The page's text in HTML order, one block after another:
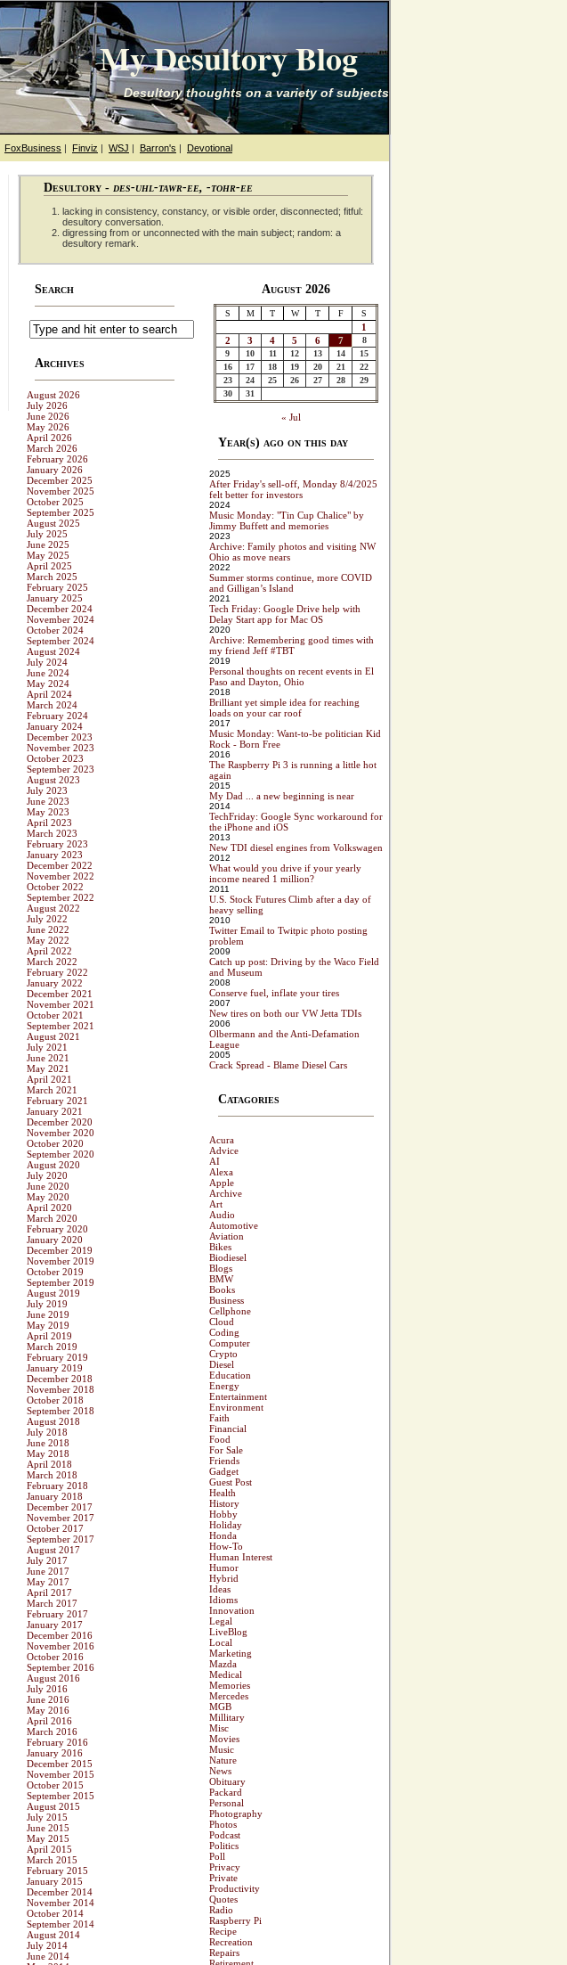
My Desultory Blog
Desultory thoughts on a variety of subjects
FoxBusiness | Finviz | WSJ | Barron's | Devotional
Desultory - des-uhl-tawr-ee, -tohr-ee
lacking in consistency, constancy, or visible order, disconnected; fitful:
desultory conversation.
digressing from or unconnected with the main subject; random: a
desultory remark.
Search
Archives
August 2026
July 2026
June 2026
May 2026
April 2026
March 2026
February 2026
January 2026
December 2025
November 2025
October 2025
September 2025
August 2025
July 2025
June 2025
May 2025
April 2025
March 2025
February 2025
January 2025
December 2024
November 2024
October 2024
September 2024
August 2024
July 2024
June 2024
May 2024
April 2024
March 2024
February 2024
January 2024
December 2023
November 2023
October 2023
September 2023
August 2023
July 2023
June 2023
May 2023
April 2023
March 2023
February 2023
January 2023
December 2022
November 2022
October 2022
September 2022
August 2022
July 2022
June 2022
May 2022
April 2022
March 2022
February 2022
January 2022
December 2021
November 2021
October 2021
September 2021
August 2021
July 2021
June 2021
May 2021
April 2021
March 2021
February 2021
January 2021
December 2020
November 2020
October 2020
September 2020
August 2020
July 2020
June 2020
May 2020
April 2020
March 2020
February 2020
January 2020
December 2019
November 2019
October 2019
September 2019
August 2019
July 2019
June 2019
May 2019
April 2019
March 2019
February 2019
January 2019
December 2018
November 2018
October 2018
September 2018
August 2018
July 2018
June 2018
May 2018
April 2018
March 2018
February 2018
January 2018
December 2017
November 2017
October 2017
September 2017
August 2017
July 2017
June 2017
May 2017
April 2017
March 2017
February 2017
January 2017
December 2016
November 2016
October 2016
September 2016
August 2016
July 2016
June 2016
May 2016
April 2016
March 2016
February 2016
January 2016
December 2015
November 2015
October 2015
September 2015
August 2015
July 2015
June 2015
May 2015
April 2015
March 2015
February 2015
January 2015
December 2014
November 2014
October 2014
September 2014
August 2014
July 2014
June 2014
August 2026
S M T W T F S
1
2
3 4 5 6 7
8
9
10 11 12 13 14
15
16
17 18 19 20 21
22
23
24 25 26 27 28
29
30
31
« Jul
Year(s) ago on this day
2025
After Friday's sell-off, Monday 8/4/2025
felt better for investors
2024
Music Monday: "Tin Cup Chalice" by
Jimmy Buffett and memories
2023
Archive: Family photos and visiting NW
Ohio as move nears
2022
Summer storms continue, more COVID
and Gilligan’s Island
2021
Tech Friday: Google Drive help with
Delay Start app for Mac OS
2020
Archive: Remembering good times with
my friend Jeff #TBT
2019
Personal thoughts on recent events in El
Paso and Dayton, Ohio
2018
Brilliant yet simple idea for reaching
loads on your car roof
2017
Music Monday: Want-to-be politician Kid
Rock - Born Free
2016
The Raspberry Pi 3 is running a little hot
again
2015
My Dad ... a new beginning is near
2014
TechFriday: Google Sync workaround for
the iPhone and iOS
2013
New TDI diesel engines from Volkswagen
2012
What would you drive if your yearly
income neared 1 million?
2011
U.S. Stock Futures Climb after a day of
heavy selling
2010
Twitter Email to Twitpic photo posting
problem
2009
Catch up post: Driving by the Waco Field
and Museum
2008
Conserve fuel, inflate your tires
2007
New tires on both our VW Jetta TDIs
2006
Olbermann and the Anti-Defamation
League
2005
Crack Spread - Blame Diesel Cars
Catagories
Acura
Advice
AI
Alexa
Apple
Archive
Art
Audio
Automotive
Aviation
Bikes
Biodiesel
Blogs
BMW
Books
Business
Cellphone
Cloud
Coding
Computer
Crypto
Diesel
Education
Energy
Entertainment
Environment
Faith
Financial
Food
For Sale
Friends
Gadget
Guest Post
Health
History
Hobby
Holiday
Honda
How-To
Human Interest
Humor
Hybrid
Ideas
Idioms
Innovation
Legal
LiveBlog
Local
Marketing
Mazda
Medical
Memories
Mercedes
MGB
Millitary
Misc
Movies
Music
Nature
News
Obituary
Packard
Personal
Photography
Photos
Podcast
Politics
Poll
Privacy
Private
Productivity
Quotes
Radio
Raspberry Pi
Recipe
Recreation
Repairs